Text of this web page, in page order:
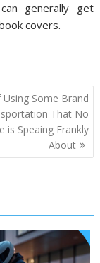
generally get
covers.
Some Brand
That No
is Speaing Frankly
About